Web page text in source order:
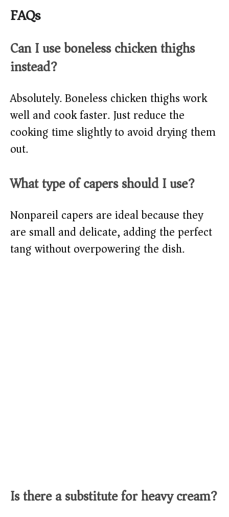
FAQs
Can I use boneless chicken thighs
instead?
Absolutely. Boneless chicken thighs work
well and cook faster. Just reduce the
cooking time slightly to avoid drying them
out.
What type of capers should I use?
Nonpareil capers are ideal because they
are small and delicate, adding the perfect
tang without overpowering the dish.
Is there a substitute for heavy cream?